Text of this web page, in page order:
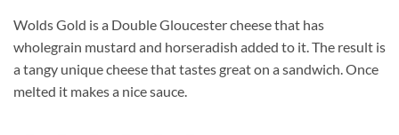
Wolds Gold is a Double Gloucester cheese that has
wholegrain mustard and horseradish added to it. The result is
a tangy unique cheese that tastes great on a sandwich. Once
melted it makes a nice sauce.